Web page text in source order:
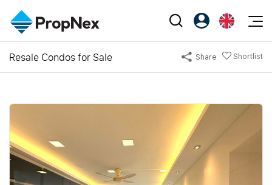
Events
XPO
Workshop
Editorial
News
Perspectives
Reports
Sell
Rent
Agents
NexLevel Advantage
Success Hub
PropNex Friends
Investors
Support
Agent Suite
Resale Condos for Sale Share Shortlist